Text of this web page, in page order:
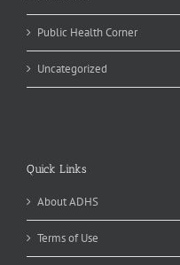
Public Health Corner
Uncategorized
Quick Links
About ADHS
Terms of Use